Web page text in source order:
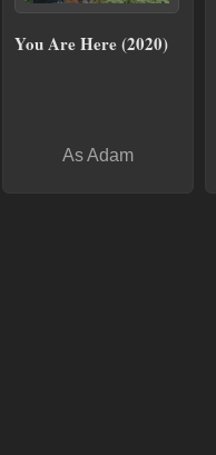
You Are Here (2020)
As Adam